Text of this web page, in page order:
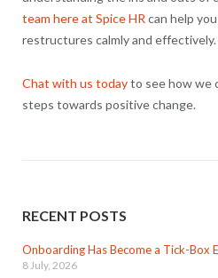
team here at Spice HR can help
restructures calmly and effectively.
Chat with us todayto see how we
steps towards positive change.
RECENT POSTS
Onboarding Has Become a Tick-Box
8 July, 2026